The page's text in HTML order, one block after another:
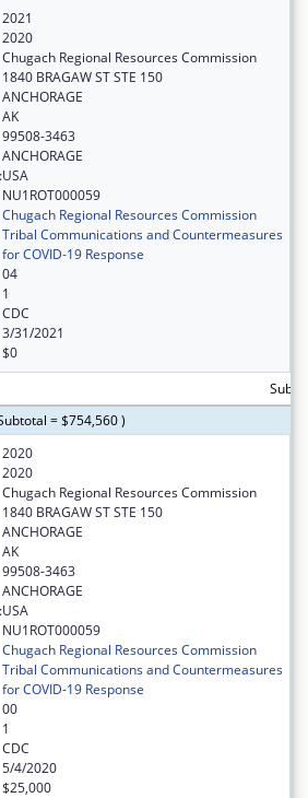
2021
2020
Chugach Regional Resources Commission
1840 BRAGAW ST STE 150
ANCHORAGE
AK
99508-3463
ANCHORAGE
USA
NU1ROT000059
Chugach Regional Resources Commission
Tribal Communications and Countermeasures
for COVID-19 Response
04
1
CDC
3/31/2021
$0
= $754,560 )
2020
2020
Chugach Regional Resources Commission
1840 BRAGAW ST STE 150
ANCHORAGE
AK
99508-3463
ANCHORAGE
USA
NU1ROT000059
Chugach Regional Resources Commission
Tribal Communications and Countermeasures
for COVID-19 Response
00
1
CDC
5/4/2020
$25,000